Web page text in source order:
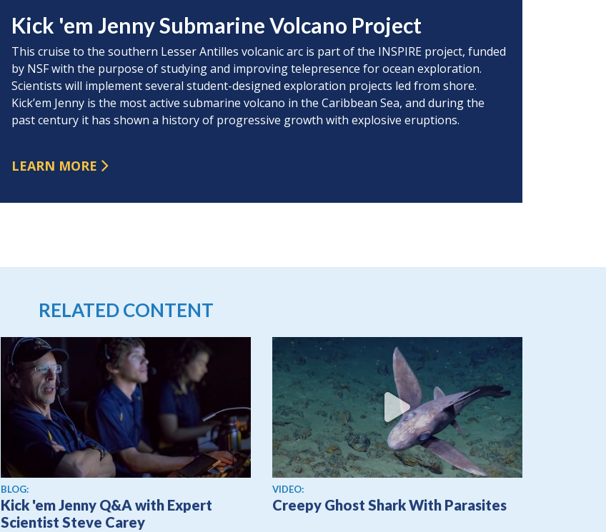
Kick 'em Jenny Submarine Volcano Project
This cruise to the southern Lesser Antilles volcanic arc is part of the INSPIRE project, funded
by NSF with the purpose of studying and improving telepresence for ocean exploration.
Scientists will implement several student-designed exploration projects led from shore.
Kick’em Jenny is the most active submarine volcano in the Caribbean Sea, and during the
past century it has shown a history of progressive growth with explosive eruptions.
LEARN MORE
RELATED CONTENT
BLOG:
Kick 'em Jenny Q&A with Expert
Scientist Steve Carey
View video
VIDEO:
Creepy Ghost Shark With Parasites